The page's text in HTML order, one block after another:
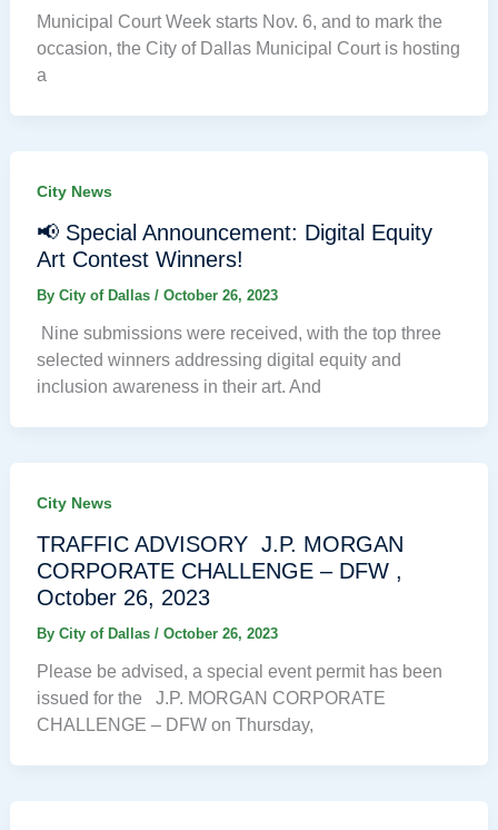
Municipal Court Week starts Nov. 6, and to mark the
occasion, the City of Dallas Municipal Court is hosting
a
City News
📢 Special Announcement: Digital Equity
Art Contest Winners!
By City of Dallas / October 26, 2023
Nine submissions were received, with the top three
selected winners addressing digital equity and
inclusion awareness in their art. And
City News
TRAFFIC ADVISORY J.P. MORGAN
CORPORATE CHALLENGE – DFW ,
October 26, 2023
By City of Dallas / October 26, 2023
Please be advised, a special event permit has been
issued for the J.P. MORGAN CORPORATE
CHALLENGE – DFW on Thursday,